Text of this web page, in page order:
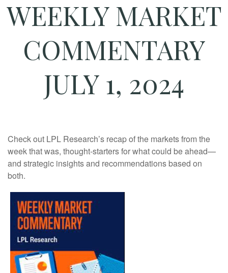
WEEKLY MARKET
COMMENTARY
JULY 1, 2024
Check out LPL Research’s recap of the markets from the
week that was, thought-starters for what could be ahead—
and strategic insights and recommendations based on
both.